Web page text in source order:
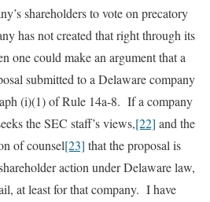
shareholders to vote on precatory
has not created that right through its
one could make an argument that a
submitted to a Delaware company
(i)(1) of Rule 14a-8. If a company
the SEC staff’s views,[22] and the
of counsel[23] that the proposal is
action under Delaware law,
at least for that company. I have